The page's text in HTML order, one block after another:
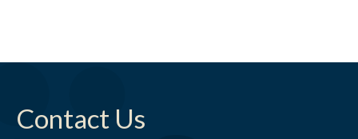
Contact Us